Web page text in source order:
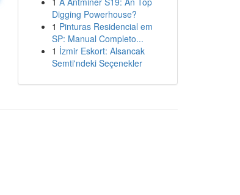
Digging Powerhouse?
1 Pinturas Residencial em
SP: Manual Completo...
1 İzmir Eskort: Alsancak
Semti'ndeki Seçenekler